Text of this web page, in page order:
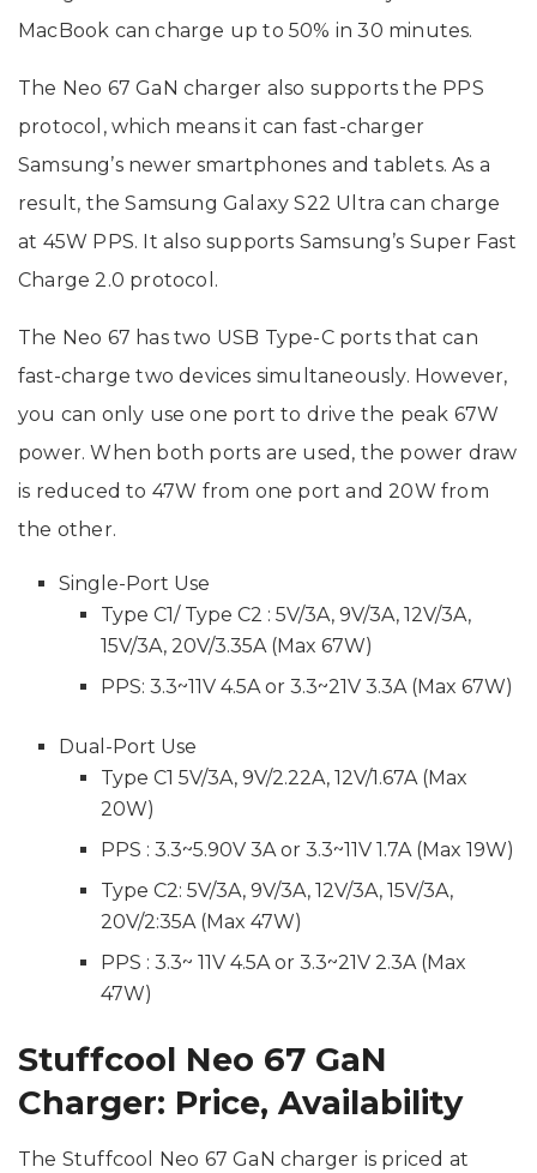
MacBook can charge up to 50% in 30 minutes.
The Neo 67 GaN charger also supports the PPS
protocol, which means it can fast-charger
Samsung’s newer smartphones and tablets. As a
result, the Samsung Galaxy S22 Ultra can charge
at 45W PPS. It also supports Samsung’s Super Fast
Charge 2.0 protocol.
The Neo 67 has two USB Type-C ports that can
fast-charge two devices simultaneously. However,
you can only use one port to drive the peak 67W
power. When both ports are used, the power draw
is reduced to 47W from one port and 20W from
the other.
Single-Port Use
Type C1/ Type C2 : 5V/3A, 9V/3A, 12V/3A,
15V/3A, 20V/3.35A (Max 67W)
PPS: 3.3~11V 4.5A or 3.3~21V 3.3A (Max 67W)
Dual-Port Use
Type C1 5V/3A, 9V/2.22A, 12V/1.67A (Max
20W)
PPS : 3.3~5.90V 3A or 3.3~11V 1.7A (Max 19W)
Type C2: 5V/3A, 9V/3A, 12V/3A, 15V/3A,
20V/2:35A (Max 47W)
PPS : 3.3~ 11V 4.5A or 3.3~21V 2.3A (Max
47W)
Stuffcool Neo 67 GaN
Charger: Price, Availability
The Stuffcool Neo 67 GaN charger is priced at